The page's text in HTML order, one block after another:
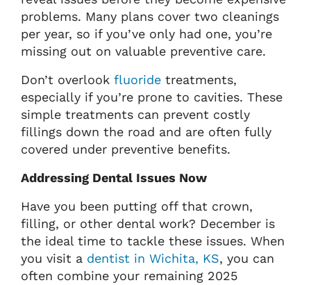
problems. Many plans cover two cleanings
per year, so if you’ve only had one, you’re
missing out on valuable preventive care.
Don’t overlook fluoride treatments,
especially if you’re prone to cavities. These
simple treatments can prevent costly
fillings down the road and are often fully
covered under preventive benefits.
Addressing Dental Issues Now
Have you been putting off that crown,
filling, or other dental work? December is
the ideal time to tackle these issues. When
you visit a dentist in Wichita, KS, you can
often combine your remaining 2025